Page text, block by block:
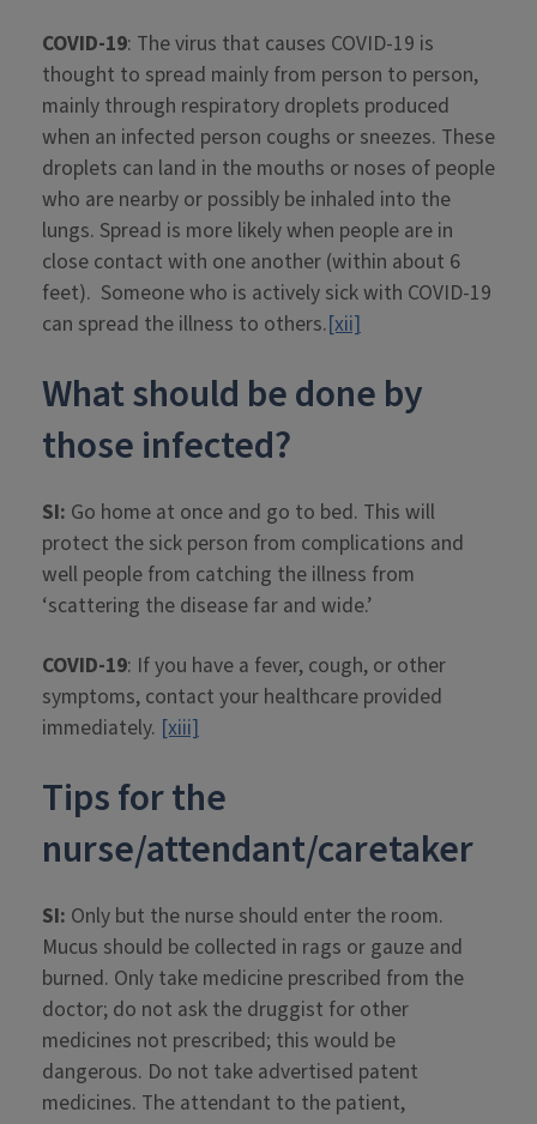
COVID-19: The virus that causes COVID-19 is
thought to spread mainly from person to person,
mainly through respiratory droplets produced
when an infected person coughs or sneezes. These
droplets can land in the mouths or noses of people
who are nearby or possibly be inhaled into the
lungs. Spread is more likely when people are in
close contact with one another (within about 6
feet). Someone who is actively sick with COVID-19
can spread the illness to others.[xii]
What should be done by
those infected?
SI: Go home at once and go to bed. This will
protect the sick person from complications and
well people from catching the illness from
‘scattering the disease far and wide.’
COVID-19: If you have a fever, cough, or other
symptoms, contact your healthcare provided
immediately. [xiii]
Tips for the
nurse/attendant/caretaker
SI: Only but the nurse should enter the room.
Mucus should be collected in rags or gauze and
burned. Only take medicine prescribed from the
doctor; do not ask the druggist for other
medicines not prescribed; this would be
dangerous. Do not take advertised patent
medicines. The attendant to the patient,